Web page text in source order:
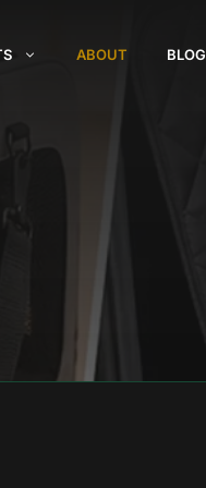
ABOUT BLOG